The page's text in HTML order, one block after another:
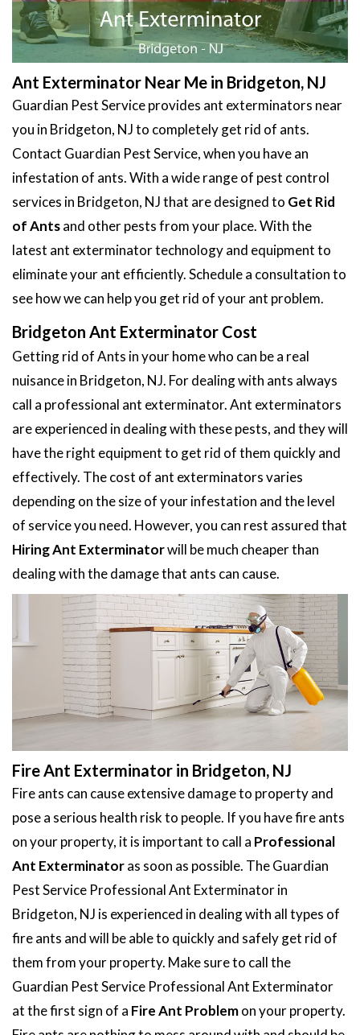
Ant Exterminator Near Me in Bridgeton, NJ
Guardian Pest Service provides ant exterminators near
you in Bridgeton, NJ to completely get rid of ants.
Contact Guardian Pest Service, when you have an
infestation of ants. With a wide range of pest control
services in Bridgeton, NJ that are designed to Get Rid
of Antsand other pests from your place. With the
latest ant exterminator technology and equipment to
eliminate your ant efficiently. Schedule a consultation to
see how we can help you get rid of your ant problem.
Bridgeton Ant Exterminator Cost
Getting rid of Ants in your home who can be a real
nuisance in Bridgeton, NJ. For dealing with ants always
call a professional ant exterminator. Ant exterminators
are experienced in dealing with these pests, and they will
have the right equipment to get rid of them quickly and
effectively. The cost of ant exterminators varies
depending on the size of your infestation and the level
of service you need. However, you can rest assured that
Hiring Ant Exterminatorwill be much cheaper than
dealing with the damage that ants can cause.
Fire Ant Exterminator in Bridgeton, NJ
Fire ants can cause extensive damage to property and
pose a serious health risk to people. If you have fire ants
on your property, it is important to call a Professional
Ant Exterminatoras soon as possible. The Guardian
Pest Service Professional Ant Exterminator in
Bridgeton, NJ is experienced in dealing with all types of
fire ants and will be able to quickly and safely get rid of
them from your property. Make sure to call the
Guardian Pest Service Professional Ant Exterminator
at the first sign of a Fire Ant Problemon your property.